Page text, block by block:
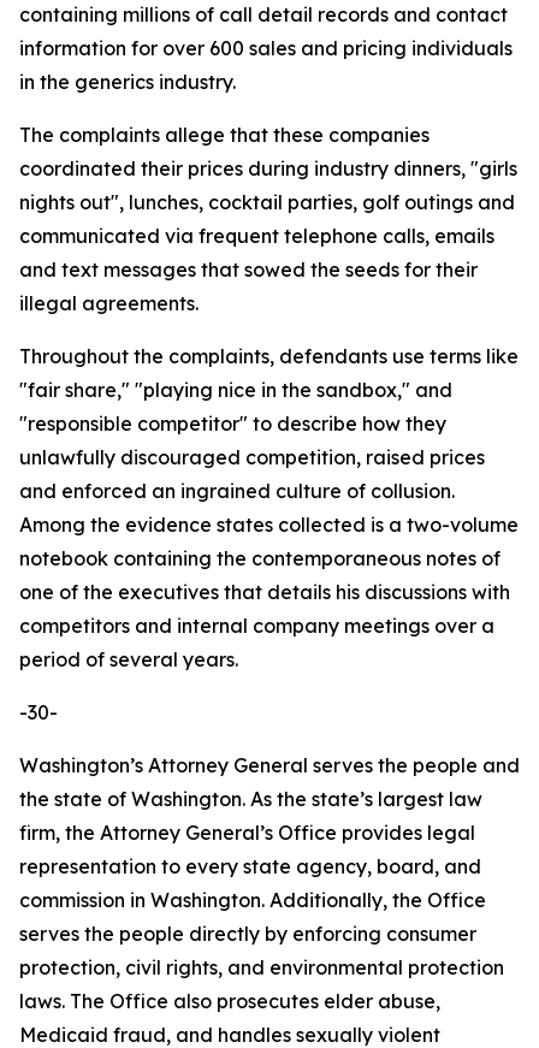
containing millions of call detail records and contact
information for over 600 sales and pricing individuals
in the generics industry.
The complaints allege that these companies
coordinated their prices during industry dinners, "girls
nights out", lunches, cocktail parties, golf outings and
communicated via frequent telephone calls, emails
and text messages that sowed the seeds for their
illegal agreements.
Throughout the complaints, defendants use terms like
"fair share," "playing nice in the sandbox," and
"responsible competitor" to describe how they
unlawfully discouraged competition, raised prices
and enforced an ingrained culture of collusion.
Among the evidence states collected is a two-volume
notebook containing the contemporaneous notes of
one of the executives that details his discussions with
competitors and internal company meetings over a
period of several years.
-30-
Washington’s Attorney General serves the people and
the state of Washington. As the state’s largest law
firm, the Attorney General’s Office provides legal
representation to every state agency, board, and
commission in Washington. Additionally, the Office
serves the people directly by enforcing consumer
protection, civil rights, and environmental protection
laws. The Office also prosecutes elder abuse,
Medicaid fraud, and handles sexually violent